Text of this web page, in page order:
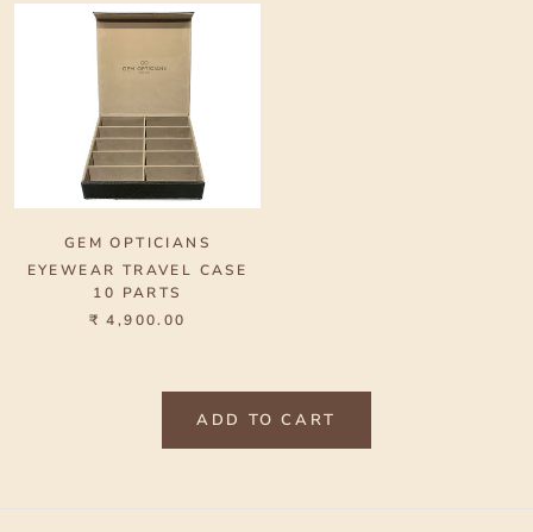
GEM OPTICIANS
EYEWEAR TRAVEL CASE
10 PARTS
₹ 4,900.00
ADD TO CART